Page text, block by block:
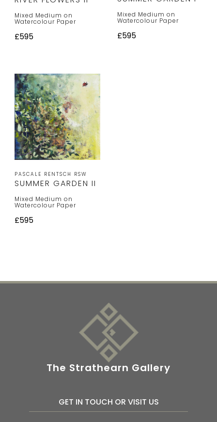
Mixed Medium on
Watercolour Paper
£595
Mixed Medium on
Watercolour Paper
£595
PASCALE RENTSCH RSW
SUMMER GARDEN II
Mixed Medium on
Watercolour Paper
£595
The Strathearn Gallery
GET IN TOUCH OR VISIT US